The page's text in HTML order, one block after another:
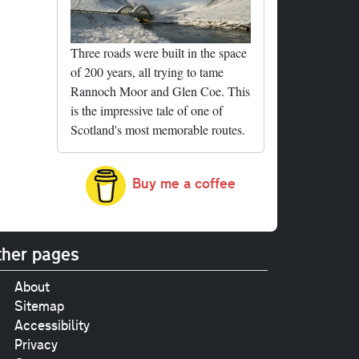
Three roads were built in the space
of 200 years, all trying to tame
Rannoch Moor and Glen Coe. This
is the impressive tale of one of
Scotland's most memorable routes.
Buy me a coffee
pages
About
Sitemap
Accessibility
Privacy